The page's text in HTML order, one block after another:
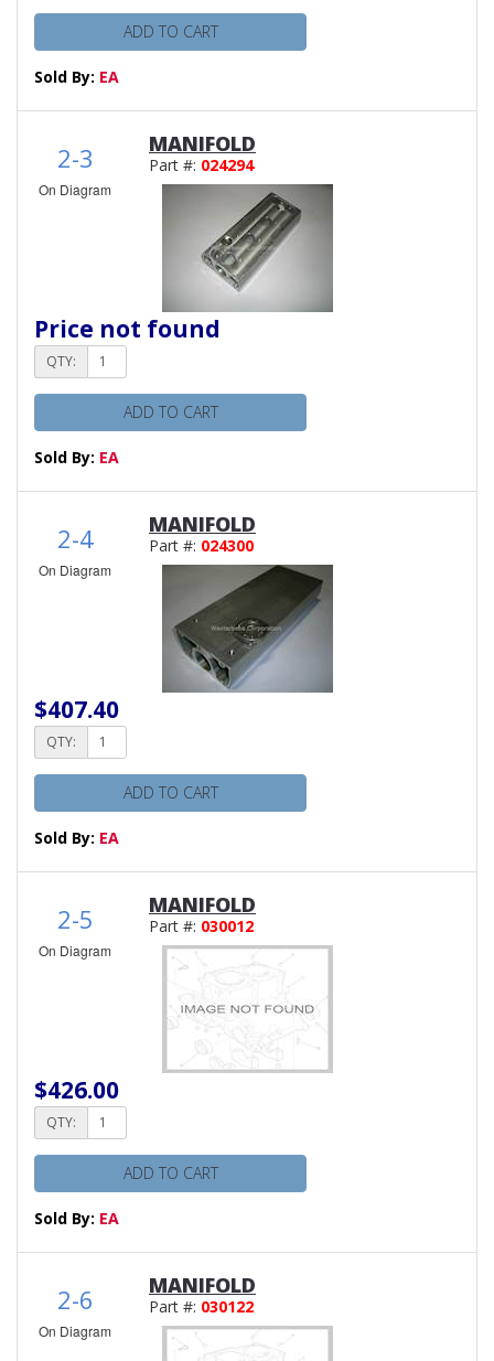
ADD TO CART
Sold By: EA
2-3
On Diagram
MANIFOLD
Part #: 024294
Price not found
QTY:
ADD TO CART
Sold By: EA
2-4
On Diagram
MANIFOLD
Part #: 024300
$407.40
QTY:
ADD TO CART
Sold By: EA
2-5
On Diagram
MANIFOLD
Part #: 030012
$426.00
QTY:
ADD TO CART
Sold By: EA
2-6
On Diagram
MANIFOLD
Part #: 030122